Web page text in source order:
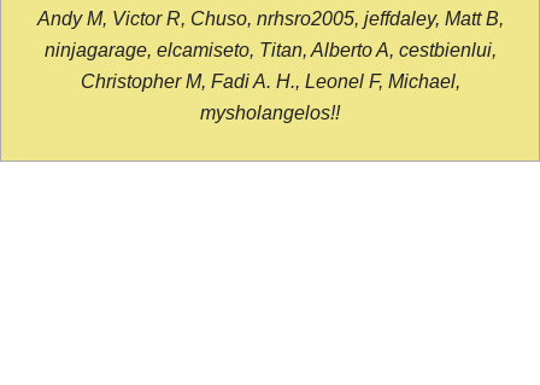
Andy M, Victor R, Chuso, nrhsro2005, jeffdaley, Matt B,
ninjagarage, elcamiseto, Titan, Alberto A, cestbienlui,
Christopher M, Fadi A. H., Leonel F, Michael,
mysholangelos!!